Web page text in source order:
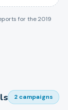
for the2019
2campaigns